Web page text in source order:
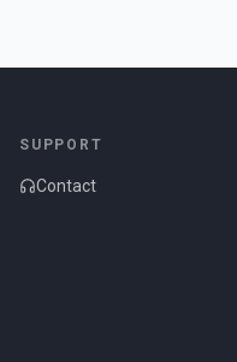
SUPPORT
Contact